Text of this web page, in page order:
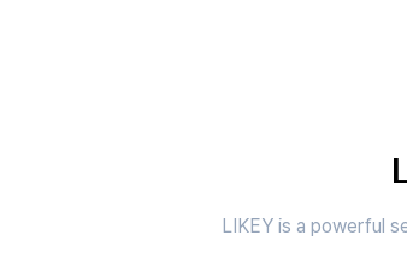
LIKEY is a powerful